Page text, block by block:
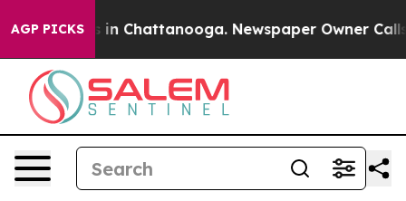
AGP PICKS
Chaos in Chattanooga. Newspaper Owner Calls